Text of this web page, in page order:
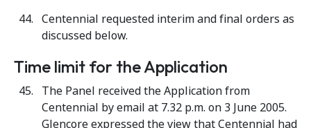
Centennial requested interim and final orders as
discussed below.
Time limit for the Application
The Panel received the Application from
Centennial by email at 7.32 p.m. on 3 June 2005.
Glencore expressed the view that Centennial had